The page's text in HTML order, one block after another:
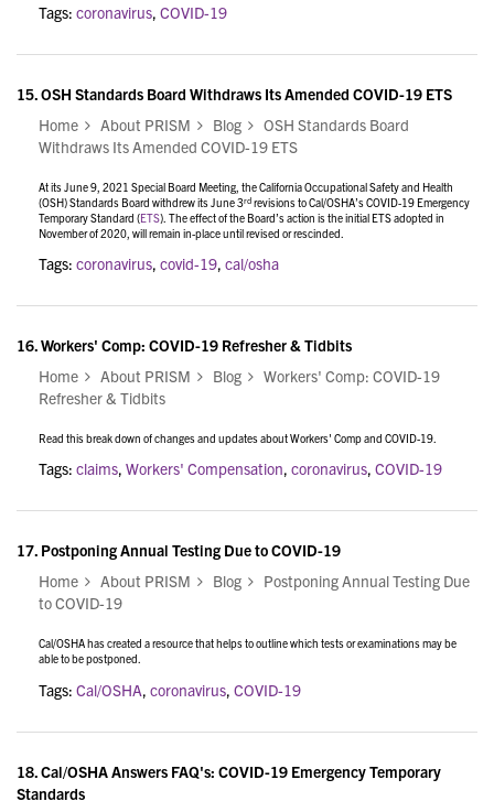
Tags: coronavirus, COVID-19
15.OSH Standards Board Withdraws Its Amended COVID-19 ETS
Home
About PRISM Blog
OSH Standards Board
Withdraws Its Amended COVID-19 ETS
At its June 9, 2021 Special Board Meeting, the California Occupational Safety and Health
(OSH) Standards Board withdrew its June 3rd revisions to Cal/OSHA’s COVID-19 Emergency
Temporary Standard (ETS). The effect of the Board’s action is the initial ETS adopted in
November of 2020, will remain in-place until revised or rescinded.
Tags: coronavirus, covid-19, cal/osha
16.Workers' Comp: COVID-19 Refresher & Tidbits
Home
About PRISM Blog
Workers' Comp: COVID-19
Refresher & Tidbits
Read this break down of changes and updates about Workers' Comp and COVID-19.
Tags: claims, Workers' Compensation, coronavirus, COVID-19
17. Postponing Annual Testing Due to COVID-19
Home
About PRISM Blog
Postponing Annual Testing Due
to COVID-19
Cal/OSHA has created a resource that helps to outline which tests or examinations may be
able to be postponed.
Tags: Cal/OSHA coronavirus COVID-19
18. Cal/OSHA Answers FAQ's: COVID-19 Emergency Temporary
Standards